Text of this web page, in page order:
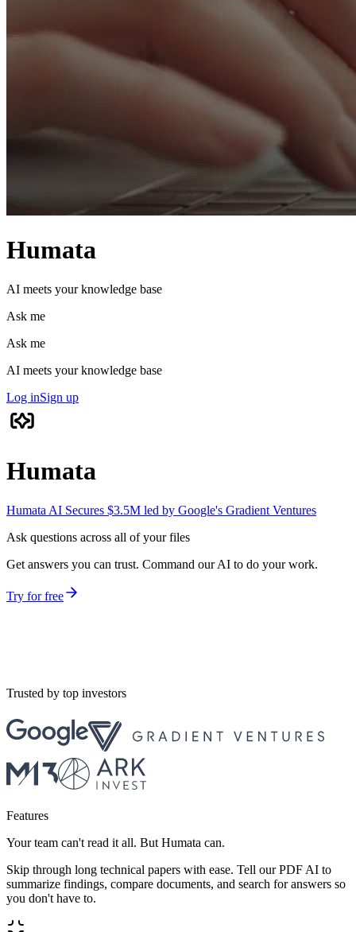
Humata
AI meets your knowledge base
Ask me
Ask me
AI meets your knowledge base
Log inSign up
Humata
Humata AI Secures $3.5M led by Google's Gradient Ventures
Ask questions across all of your files
Get answers you can trust. Command our AI to do your work.
Try for free
Trusted by top investors
Features
Your team can't read it all. But Humata can.
Skip through long technical papers with ease. Tell our PDF AI to
summarize findings, compare documents, and search for answers so
you don't have to.